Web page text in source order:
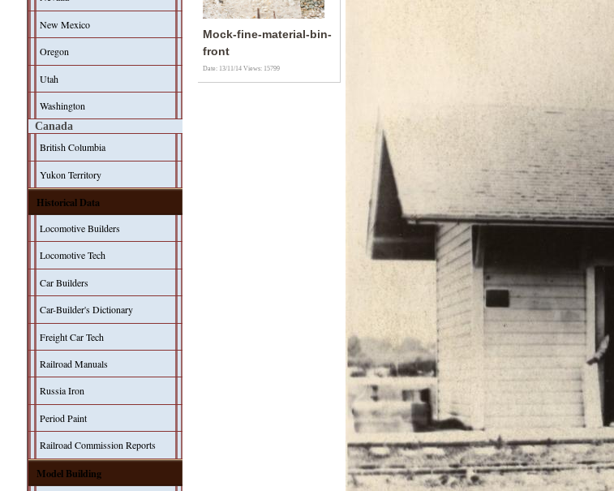
New Mexico
Oregon
Utah
Washington
Canada
British Columbia
Yukon Territory
Historical Data
Locomotive Builders
Locomotive Tech
Car Builders
Car-Builder's Dictionary
Freight Car Tech
Railroad Manuals
Russia Iron
Period Paint
Railroad Commission Reports
Model Building
Mock-fine-material-bin-
front
Date: 13/11/14Views: 15799